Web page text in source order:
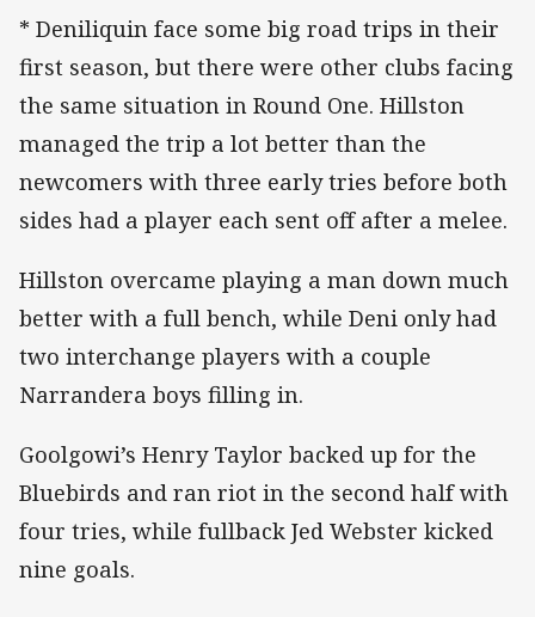
* Deniliquin face some big road trips in their
first season, but there were other clubs facing
the same situation in Round One. Hillston
managed the trip a lot better than the
newcomers with three early tries before both
sides had a player each sent off after a melee.
Hillston overcame playing a man down much
better with a full bench, while Deni only had
two interchange players with a couple
Narrandera boys filling in.
Goolgowi’s Henry Taylor backed up for the
Bluebirds and ran riot in the second half with
four tries, while fullback Jed Webster kicked
nine goals.